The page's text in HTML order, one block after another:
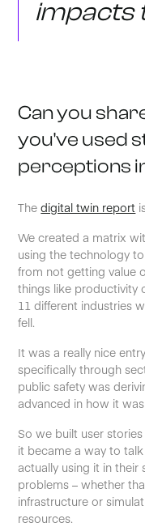
impacts
Can you
you've used
perceptions
Thedigital twin report
We created a matrix
using the technology
from not getting value
things like productivity
11 different industries
fell.
It was a really nice
specifically through
public safety was
advanced in how it
So we built user
it became a way to
actually using it in their
problems – whether
infrastructure or
resources.